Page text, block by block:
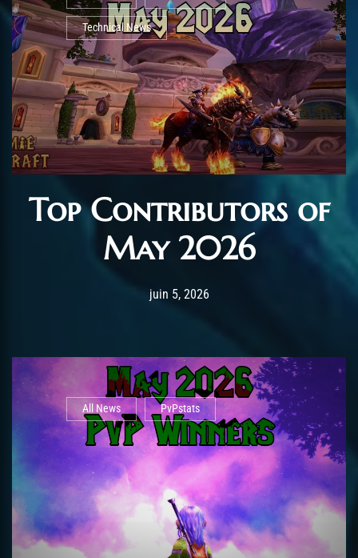
Technical News
Top Contributors of
May 2026
Post has published by
juin 5, 2026juin 12, 2026
All News PvPstats